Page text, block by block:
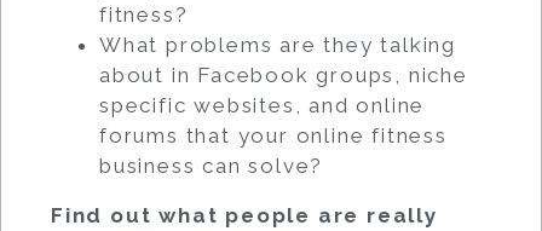
fitness?
What problems are they talking
about in Facebook groups, niche
specific websites, and online
forums that your online fitness
business can solve?
Find out what people are really